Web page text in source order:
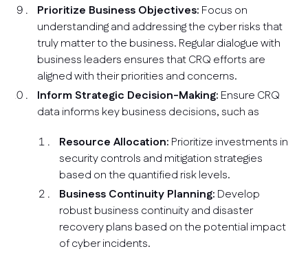
Prioritize Business Objectives: Focus on
understanding and addressing the cyber risks that
truly matter to the business. Regular dialogue with
business leaders ensures that CRQ efforts are
aligned with their priorities and concerns.
Inform Strategic Decision-Making: Ensure CRQ
data informs key business decisions, such as
Resource Allocation: Prioritize investments in
security controls and mitigation strategies
based on the quantified risk levels.
Business Continuity Planning: Develop
robust business continuity and disaster
recovery plans based on the potential impact
of cyber incidents.